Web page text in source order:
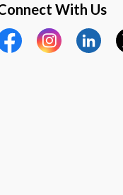
With Us
FacebookInstagramLinkedIn